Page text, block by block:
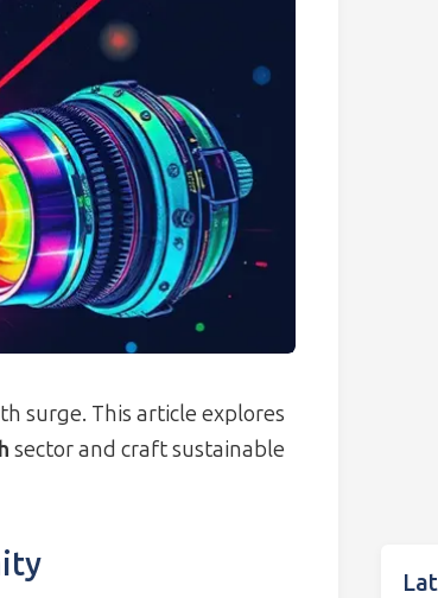
surge. This article explores
sector and craft sustainable